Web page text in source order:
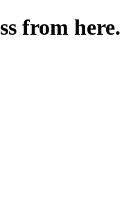
from here.